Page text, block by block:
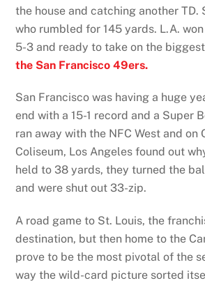
the house and catching another TD.
who rumbled for 145 yards. L.A.
5-3 and ready to take on the
the San Francisco 49ers.
San Francisco was having a huge
end with a 15-1 record and a Super
ran away with the NFC West and on
Coliseum, Los Angeles found out
held to 38 yards, they turned the
and were shut out 33-zip.
A road game to St. Louis, the
destination, but then home to the
prove to be the most pivotal of the
way the wild-card picture sorted